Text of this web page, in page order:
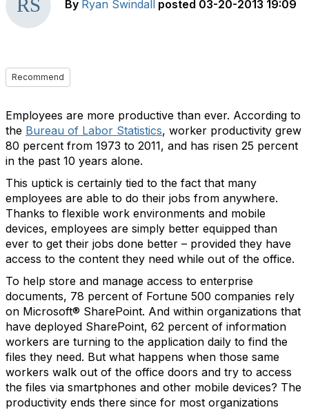
By Ryan Swindall posted 03-20-2013 19:09
Recommend
Employees are more productive than ever. According to
the Bureau of Labor Statistics, worker productivity grew
80 percent from 1973 to 2011, and has risen 25 percent
in the past 10 years alone.
This uptick is certainly tied to the fact that many
employees are able to do their jobs from anywhere.
Thanks to flexible work environments and mobile
devices, employees are simply better equipped than
ever to get their jobs done better – provided they have
access to the content they need while out of the office.
To help store and manage access to enterprise
documents, 78 percent of Fortune 500 companies rely
on Microsoft® SharePoint. And within organizations that
have deployed SharePoint, 62 percent of information
workers are turning to the application daily to find the
files they need. But what happens when those same
workers walk out of the office doors and try to access
the files via smartphones and other mobile devices? The
productivity ends there since for most organizations